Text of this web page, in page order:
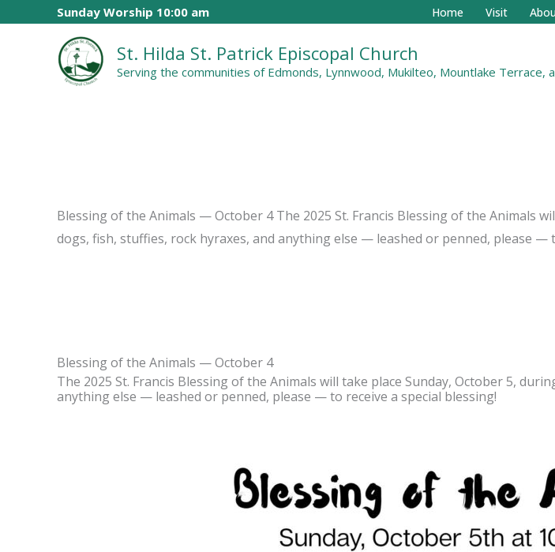
Sunday Worship 10:00 am Home Visit
St. Hilda St. Patrick Episcopal Church
Serving the communities of Edmonds, Lynnwood, Mukilteo, Mountlake Terrace,
Blessing of the Animals — October 4 The 2025 St. Francis Blessing of the Animals
dogs, fish, stuffies, rock hyraxes, and anything else — leashed or penned, please —
Blessing of the Animals — October 4
The 2025 St. Francis Blessing of the Animals will take place Sunday, October 5,
anything else — leashed or penned, please — to receive a special blessing!